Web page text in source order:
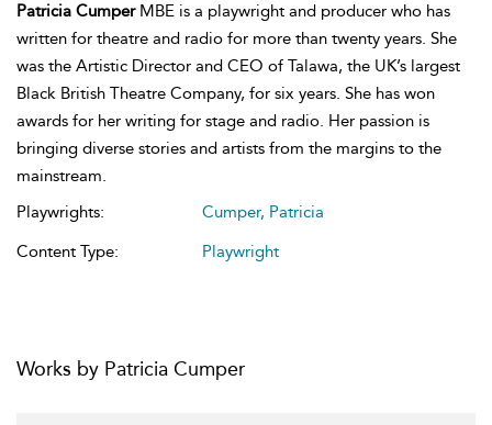
Patricia Cumper MBE is a playwright and producer who has
written for theatre and radio for more than twenty years. She
was the Artistic Director and CEO of Talawa, the UK’s largest
Black British Theatre Company, for six years. She has won
awards for her writing for stage and radio. Her passion is
bringing diverse stories and artists from the margins to the
mainstream.
Playwrights:
Cumper, Patricia
Content Type:
Playwright
Works by Patricia Cumper